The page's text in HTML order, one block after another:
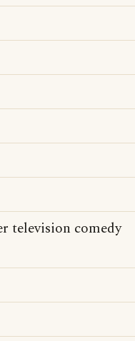
television comedy